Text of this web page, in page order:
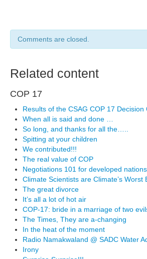
Comments are closed.
Related content
COP 17
Results of the CSAG COP 17 Decision
When all is said and done …
So long, and thanks for all the…..
Spitting at your children
We contributed!!!
The real value of COP
Negotiations 101 for developed
Climate Scientists are Climate’s Worst
The great divorce
It’s all a lot of hot air
COP-17: bride in a marriage of two
The Times, They are a-changing
In the heat of the moment
Radio Namakwaland @ SADC Water
Irony